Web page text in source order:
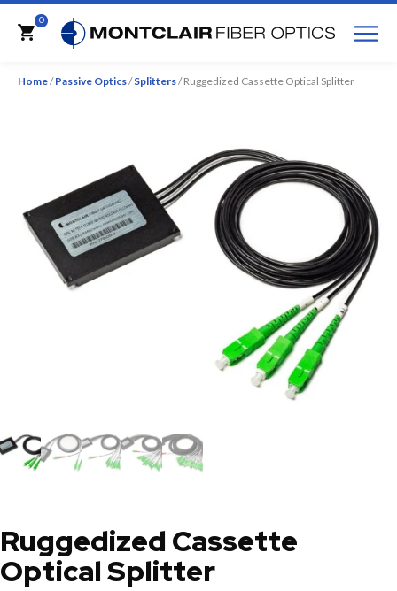
0
Cart
Home/Passive Optics/Splitters/ Ruggedized Cassette Optical Splitter
Ruggedized Cassette
Optical Splitter